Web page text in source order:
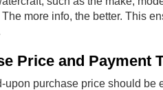
more info, the better. This
Price and Payment
upon purchase price should be